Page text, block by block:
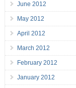
June 2012
May 2012
April 2012
March 2012
February 2012
January 2012